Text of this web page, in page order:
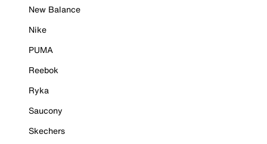
New Balance
Nike
PUMA
Reebok
Ryka
Saucony
Skechers